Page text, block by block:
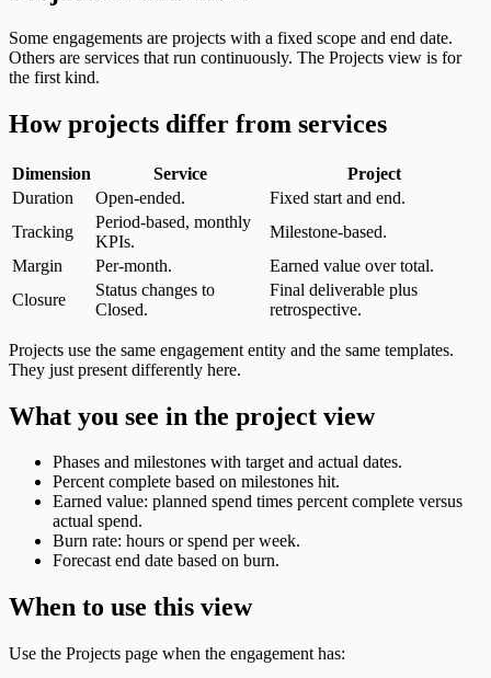
Some engagements are projects with a fixed scope and end date.
Others are services that run continuously. The Projects view is for
the first kind.
How projects differ from services
Dimension Service
Project
Duration
Open-ended.
Fixed start and end.
Tracking
Period-based, monthly
KPIs.
Milestone-based.
Margin
Per-month.
Earned value over total.
Closure
Status changes to
Closed.
Final deliverable plus
retrospective.
Projects use the same engagement entity and the same templates.
They just present differently here.
What you see in the project view
Phases and milestones with target and actual dates.
Percent complete based on milestones hit.
Earned value: planned spend times percent complete versus
actual spend.
Burn rate: hours or spend per week.
Forecast end date based on burn.
When to use this view
Use the Projects page when the engagement has: